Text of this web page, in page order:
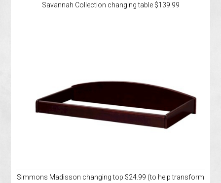
Savannah Collection changing table $139.99
Simmons Madisson changing top $24.99 (to help transform